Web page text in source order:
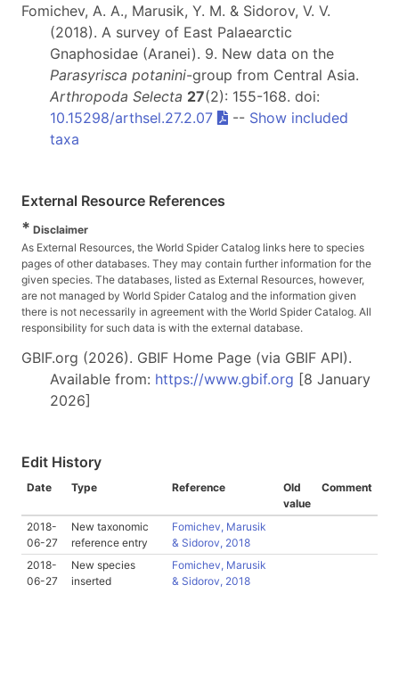
Fomichev, A. A., Marusik, Y. M. & Sidorov, V. V.
(2018). A survey of East Palaearctic
Gnaphosidae (Aranei). 9. New data on the
Parasyrisca potanini-group from Central Asia.
Arthropoda Selecta 27(2): 155-168. doi:
10.15298/arthsel.27.2.07
-- Show included
taxa
External Resource References
* Disclaimer
As External Resources, the World Spider Catalog links here to species
pages of other databases. They may contain further information for the
given species. The databases, listed as External Resources, however,
are not managed by World Spider Catalog and the information given
there is not necessarily in agreement with the World Spider Catalog. All
responsibility for such data is with the external database.
GBIF.org (2026). GBIF Home Page (via GBIF API).
Available from: https://www.gbif.org [8 January
2026]
Edit History
Date Type Reference
Old
value
Comment
2018-
06-27
New taxonomic
reference entry
Fomichev, Marusik
& Sidorov, 2018
2018-
06-27
New species
inserted
Fomichev, Marusik
& Sidorov, 2018